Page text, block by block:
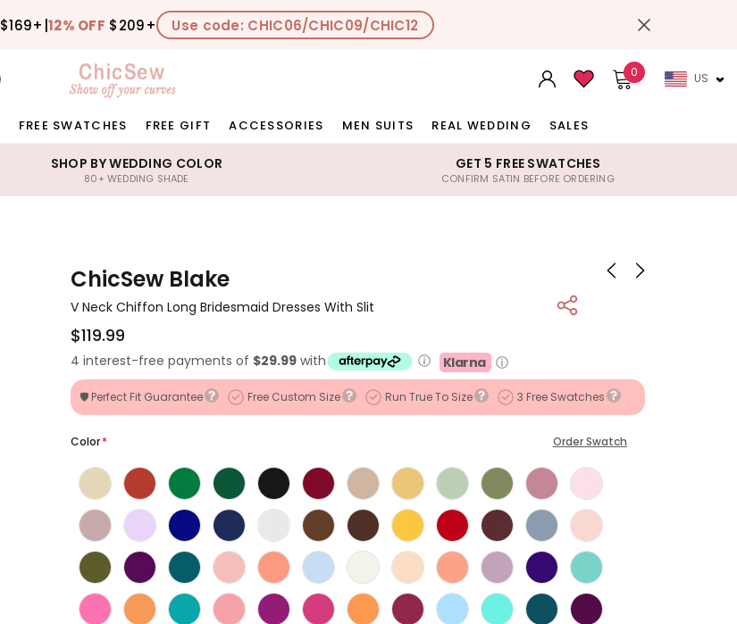
$169+ |12% OFF $209+ Use code: CHIC06/CHIC09/CHIC12
0 US
FREE SWATCHES FREE GIFT ACCESSORIES MEN SUITS REAL WEDDING SALES
SHOP BY WEDDING COLOR
80+ WEDDING SHADE
GET 5 FREE SWATCHES
CONFIRM SATIN BEFORE ORDERING
ChicSew Blake
V Neck Chiffon Long Bridesmaid Dresses With Slit
$119.99
4 interest-free payments of $29.99with ⓘ Klarna ⓘ
🛡️ Perfect Fit Guarantee Free Custom Size Run True To Size 3 Free Swatches
Color * Order Swatch